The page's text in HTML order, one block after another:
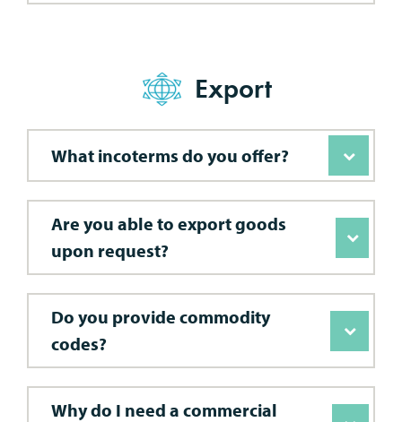
Export
What incoterms do you offer?
Are you able to export goods
upon request?
Do you provide commodity
codes?
Why do I need a commercial